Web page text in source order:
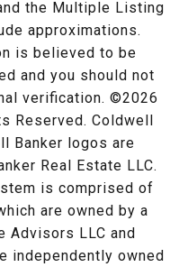
the Multiple Listing
approximations.
is believed to be
and you should not
verification. ©2026
Reserved. Coldwell
Banker logos are
Real Estate LLC.
is comprised of
are owned by a
Advisors LLC and
independently owned